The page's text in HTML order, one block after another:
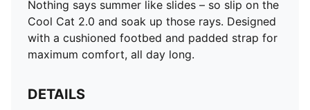
Nothing says summer like slides – so slip on the
Cool Cat 2.0 and soak up those rays. Designed
with a cushioned footbed and padded strap for
maximum comfort, all day long.
DETAILS